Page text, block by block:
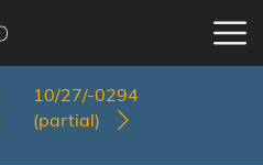
10/27/-0294
(partial)